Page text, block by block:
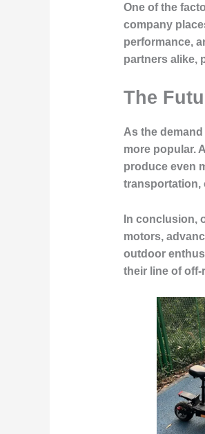
One of the
company
performance,
partners alike,
The
As the
more popular.
produce even
transportation,
In conclusion,
motors,
outdoor
their line of